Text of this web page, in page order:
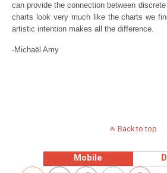
can provide the connection between
charts look very much like the charts we
artistic intention makes all the difference.
-Michaël Amy
Back to top
Mobile